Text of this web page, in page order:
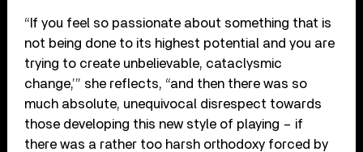
“If you feel so passionate about something that is
not being done to its highest potential and you are
trying to create unbelievable, cataclysmic
change,’” she reflects, “and then there was so
much absolute, unequivocal disrespect towards
those developing this new style of playing – if
there was a rather too harsh orthodoxy forced by